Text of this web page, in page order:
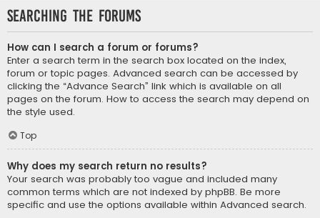
Searching the Forums
How can I search a forum or forums?
Enter a search term in the search box located on the index,
forum or topic pages. Advanced search can be accessed by
clicking the “Advance Search” link which is available on all
pages on the forum. How to access the search may depend on
the style used.
Top
Why does my search return no results?
Your search was probably too vague and included many
common terms which are not indexed by phpBB. Be more
specific and use the options available within Advanced search.